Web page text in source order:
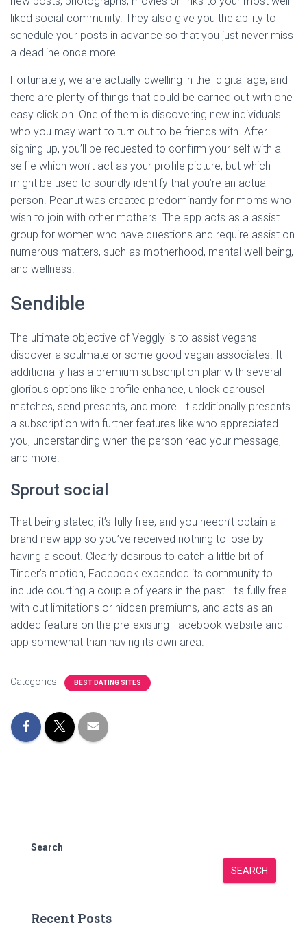
liked social community. They also give you the ability to
schedule your posts in advance so that you just never miss
a deadline once more.
Fortunately, we are actually dwelling in the digital age, and
there are plenty of things that could be carried out with one
easy click on. One of them is discovering new individuals
who you may want to turn out to be friends with. After
signing up, you’ll be requested to confirm your self with a
selfie which won’t act as your profile picture, but which
might be used to soundly identify that you’re an actual
person. Peanut was created predominantly for moms who
wish to join with other mothers. The app acts as a assist
group for women who have questions and require assist on
numerous matters, such as motherhood, mental well being,
and wellness.
Sendible
The ultimate objective of Veggly is to assist vegans
discover a soulmate or some good vegan associates. It
additionally has a premium subscription plan with several
glorious options like profile enhance, unlock carousel
matches, send presents, and more. It additionally presents
a subscription with further features like who appreciated
you, understanding when the person read your message,
and more.
Sprout social
That being stated, it’s fully free, and you needn’t obtain a
brand new app so you’ve received nothing to lose by
having a scout. Clearly desirous to catch a little bit of
Tinder’s motion, Facebook expanded its community to
include courting a couple of years in the past. It’s fully free
with out limitations or hidden premiums, and acts as an
added feature on the pre-existing Facebook website and
app somewhat than having its own area.
Categories: BEST DATING SITES
Search
SEARCH
Recent Posts